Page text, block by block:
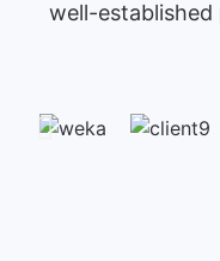
well-established